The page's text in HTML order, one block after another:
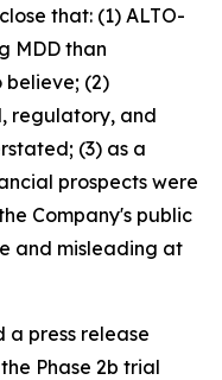
that: (1) ALTO-
MDD than
believe; (2)
regulatory, and
(3) as a
prospects were
Company's public
and misleading at
a press release
Phase 2b trial